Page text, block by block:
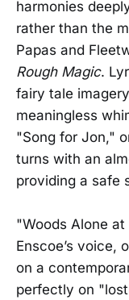
harmonies
rather than the
Papas and
Rough Magic.
fairy tale
meaningless
"Song for Jon,"
turns with an
providing a safe
"Woods Alone
Enscoe’s voice,
on a
perfectly on